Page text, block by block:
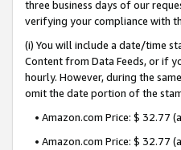
three business days of our
verifying your compliance with
(i) You will include a date/time
Content from Data Feeds, or if
hourly. However, during the
omit the date portion of the
• Amazon.com Price: $ 32.77
• Amazon.com Price: $ 32.77